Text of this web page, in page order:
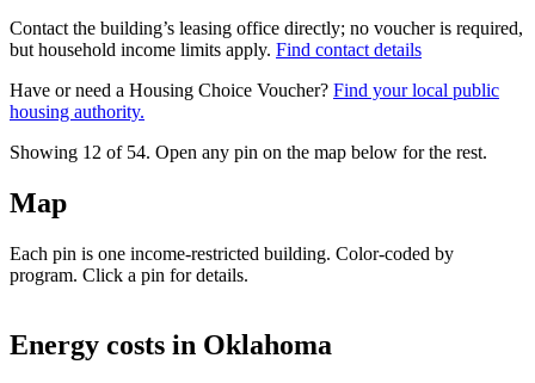
Contact the building’s leasing office directly; no voucher is required,
but household income limits apply. Find contact details
Have or need a Housing Choice Voucher? Find your local public
housing authority.
Showing 12 of 54. Open any pin on the map below for the rest.
Map
Each pin is one income-restricted building. Color-coded by
program. Click a pin for details.
+
Energy costs in Oklahoma